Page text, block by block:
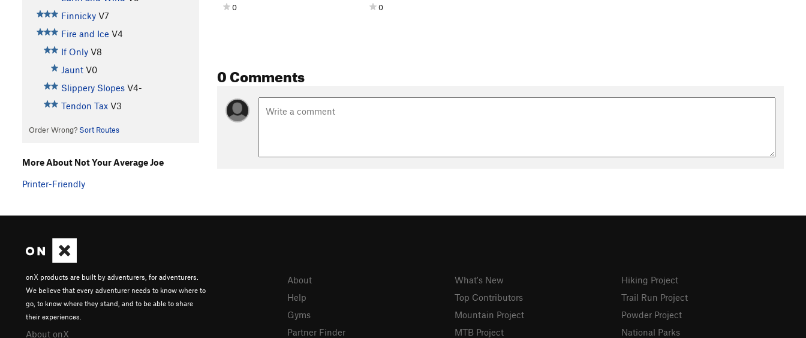
Finnicky V7
Fire and Ice V4
If Only V8
Jaunt V0
Slippery Slopes V4-
Tendon Tax V3
Order Wrong? Sort Routes
0 0
0 Comments
More About Not Your Average Joe
Printer-Friendly
onX products are built by adventurers, for adventurers.
We believe that every adventurer needs to know where to
go, to know where they stand, and to be able to share
their experiences.
About onX
About
Help
Gyms
Partner Finder
What's New
Top Contributors
Mountain Project
MTB Project
Hiking Project
Trail Run Project
Powder Project
National Parks